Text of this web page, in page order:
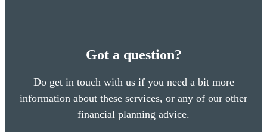
Got a question?
Do get in touch with us if you need a bit more
information about these services, or any of our other
financial planning advice.